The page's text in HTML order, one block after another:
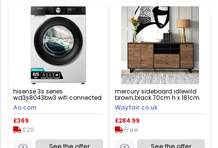
hisense 3s series
wd3s8043bw3 wifi connected
8kg/5kg washer dryer with
1400 rpm - white - d rated
[wash&dry], a rated [wash
only], white
Ao.com
£369
£20
mercury sideboard idlewild
brown;black 70cm h x 181cm
w x 42cm d
Wayfair.co.uk
£284.99
Free